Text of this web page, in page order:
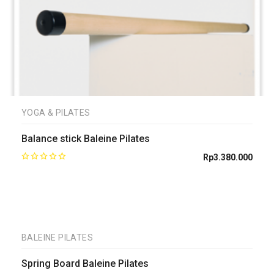
YOGA & PILATES
Balance stick Baleine Pilates
Rp3.380.000
BALEINE PILATES
Spring Board Baleine Pilates